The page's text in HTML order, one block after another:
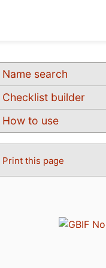
Name search
Checklist builder
How to use
Print this page